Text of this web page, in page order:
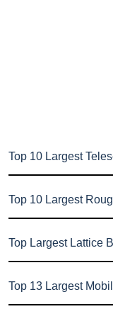
Top 10 Largest
Top 10 Largest
Top Largest Lattice
Top 13 Largest